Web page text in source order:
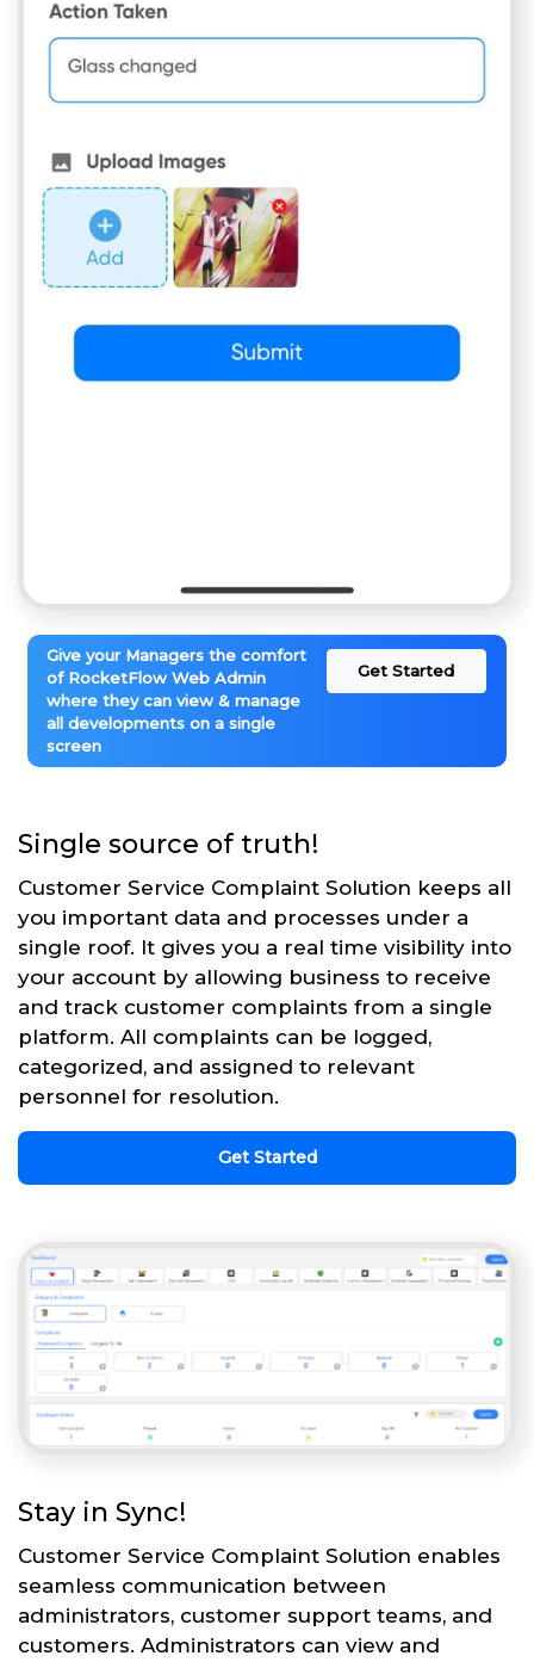
Give your Managers the comfort
of RocketFlow Web Admin
where they can view & manage
all developments on a single
screen
Get Started
Single source of truth!
Customer Service Complaint Solution keeps all
you important data and processes under a
single roof. It gives you a real time visibility into
your account by allowing business to receive
and track customer complaints from a single
platform. All complaints can be logged,
categorized, and assigned to relevant
personnel for resolution.
Get Started
Stay in Sync!
Customer Service Complaint Solution enables
seamless communication between
administrators, customer support teams, and
customers. Administrators can view and